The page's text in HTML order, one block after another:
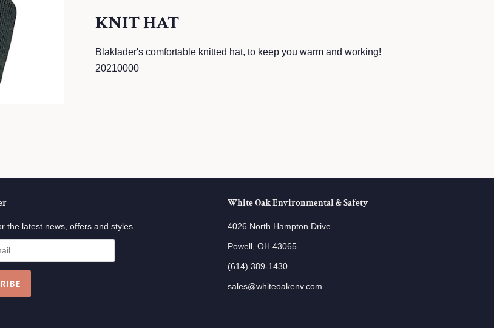
KNIT HAT
Blaklader's comfortable knitted hat, to keep you warm and working!
20210000
the latest news, offers and styles
White Oak Environmental & Safety
4026 North Hampton Drive
Powell, OH 43065
(614) 389-1430
sales@whiteoakenv.com